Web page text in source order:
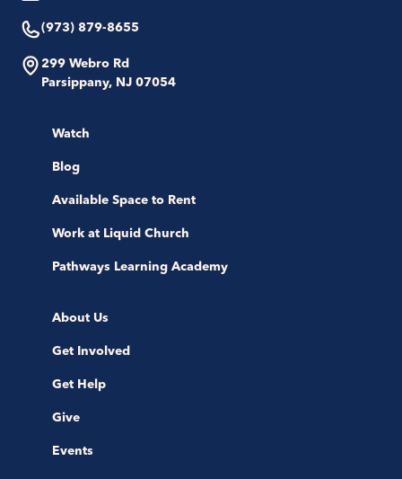
(973) 879-8655
299 Webro Rd
Parsippany, NJ 07054
Watch
Blog
Available Space to Rent
Work at Liquid Church
Pathways Learning Academy
About Us
Get Involved
Get Help
Give
Events